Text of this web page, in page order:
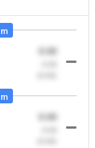
0.00
0.00